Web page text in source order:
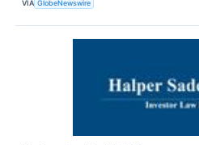
VIA GlobeNewswire